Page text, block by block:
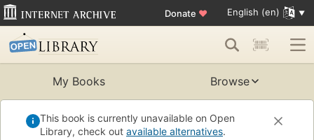
Donate ♥ English (en)
My Books Browse
This book is currently unavailable on Open
Library, check out available alternatives.